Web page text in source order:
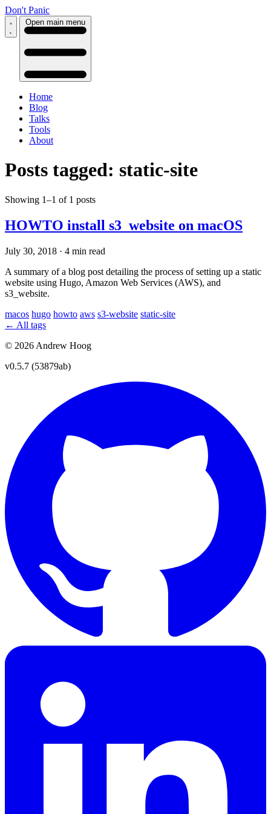
Don't Panic
Open main menu
Home
Blog
Talks
Tools
About
Posts tagged: static-site
Showing 1–1 of 1 posts
HOWTO install s3_website on macOS
July 30, 2018 · 4 min read
A summary of a blog post detailing the process of setting up a static
website using Hugo, Amazon Web Services (AWS), and
s3_website.
macos hugo howto aws s3-website static-site
← All tags
© 2026 Andrew Hoog
v0.5.7 (53879ab)